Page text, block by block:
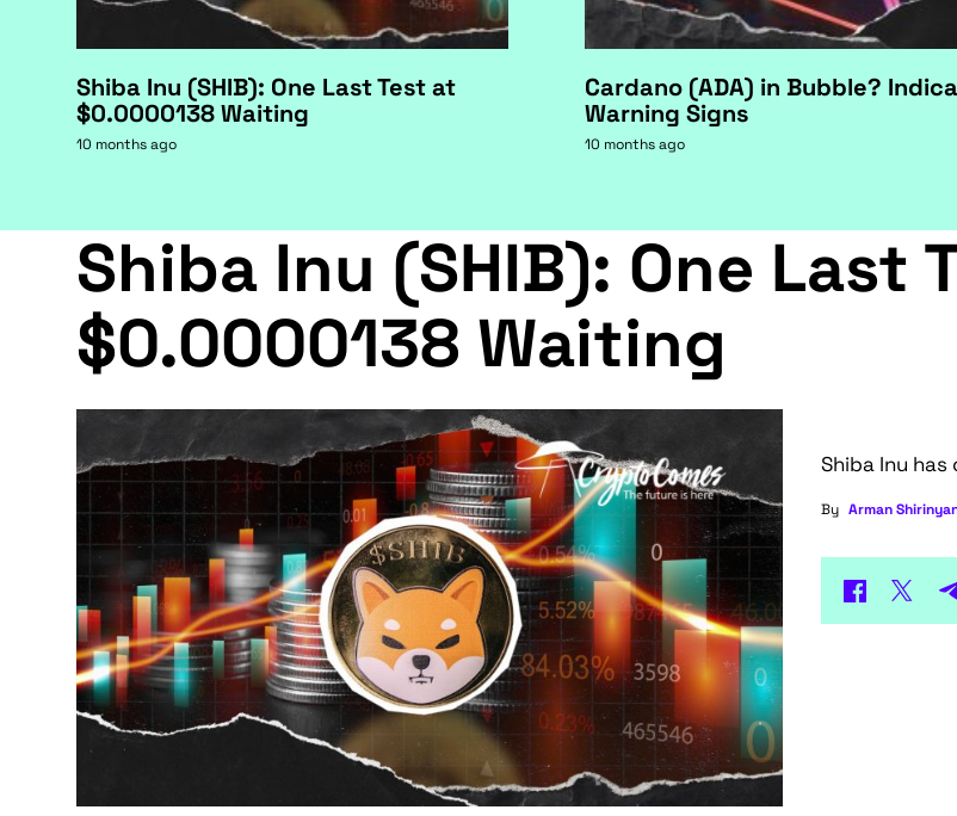
Shiba Inu (SHIB): One Last Test at
$0.0000138 Waiting
10 months ago
Cardano (ADA) in Bubble?
Warning Signs
10 months ago
Shiba Inu (SHIB): One Last
$0.0000138 Waiting
Shiba Inu
By Arman